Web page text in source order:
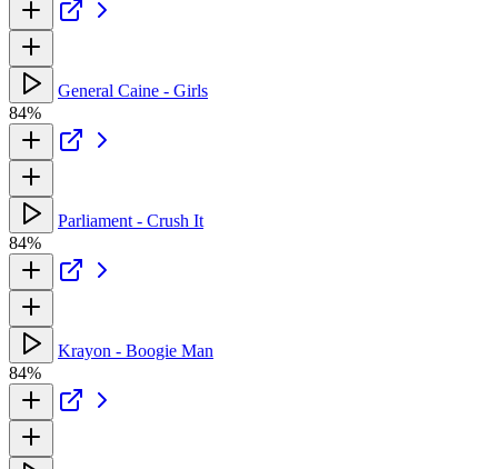
General Caine - Girls
84%
Parliament - Crush It
84%
Krayon - Boogie Man
84%